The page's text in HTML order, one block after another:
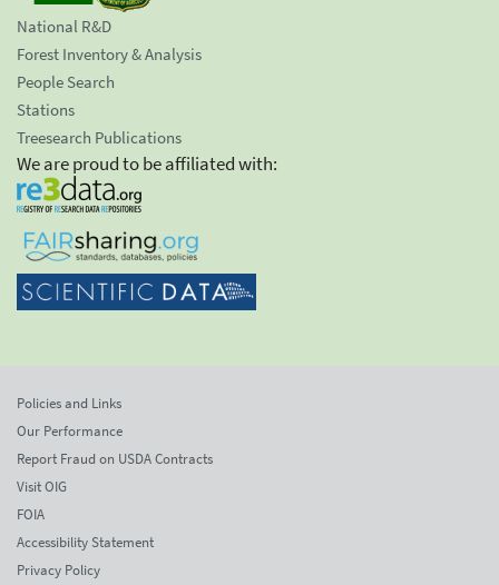
National R&D
Forest Inventory & Analysis
People Search
Stations
Treesearch Publications
We are proud to be affiliated with:
Policies and Links
Our Performance
Report Fraud on USDA Contracts
Visit OIG
FOIA
Accessibility Statement
Privacy Policy